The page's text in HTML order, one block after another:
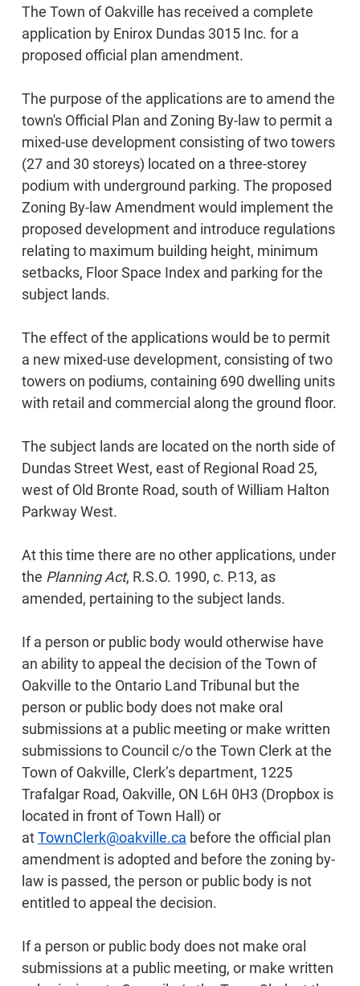
The Town of Oakville has received a complete
application by Enirox Dundas 3015 Inc. for a
proposed official plan amendment.
The purpose of the applications are to amend the
town's Official Plan and Zoning By-law to permit a
mixed-use development consisting of two towers
(27 and 30 storeys) located on a three-storey
podium with underground parking. The proposed
Zoning By-law Amendment would implement the
proposed development and introduce regulations
relating to maximum building height, minimum
setbacks, Floor Space Index and parking for the
subject lands.
The effect of the applications would be to permit
a new mixed-use development, consisting of two
towers on podiums, containing 690 dwelling units
with retail and commercial along the ground floor.
The subject lands are located on the north side of
Dundas Street West, east of Regional Road 25,
west of Old Bronte Road, south of William Halton
Parkway West.
At this time there are no other applications, under
the Planning Act, R.S.O. 1990, c. P.13, as
amended, pertaining to the subject lands.
If a person or public body would otherwise have
an ability to appeal the decision of the Town of
Oakville to the Ontario Land Tribunal but the
person or public body does not make oral
submissions at a public meeting or make written
submissions to Council c/o the Town Clerk at the
Town of Oakville, Clerk’s department, 1225
Trafalgar Road, Oakville, ON L6H 0H3 (Dropbox is
located in front of Town Hall) or
atTownClerk@oakville.ca before the official plan
amendment is adopted and before the zoning by-
law is passed, the person or public body is not
entitled to appeal the decision.
If a person or public body does not make oral
submissions at a public meeting, or make written